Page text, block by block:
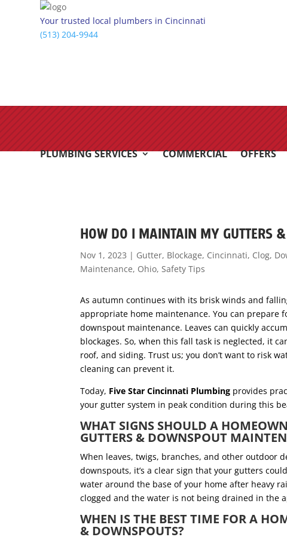
Your trusted local plumbers in Cincinnati
(513) 204-9944
PLUMBING SERVICES COMMERCIAL OFFERS
HOW DO I MAINTAIN MY GUTTERS
Nov 1, 2023 | Gutter, Blockage, Cincinnati, Clog,
Maintenance, Ohio,Safety Tips
As autumn continues with its brisk winds and
appropriate home maintenance. You can
downspout maintenance. Leaves can quickly
blockages. So, when this fall task is neglected, it
roof, and siding. Trust us; you don’t want to risk
cleaning can prevent it.
Today, Five Star Cincinnati Plumbing provides
your gutter system in peak condition during this
WHAT SIGNS SHOULD A
GUTTERS & DOWNSPOUT
When leaves, twigs, branches, and other outdoor
downspouts, it’s a clear sign that your gutters
water around the base of your home after heavy
clogged and the water is not being drained in the
WHEN IS THE BEST TIME FOR A
& DOWNSPOUTS?